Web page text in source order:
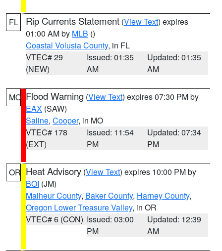
FL Rip Currents Statement (View Text) expires
01:00 AM by MLB ()
Coastal Volusia County, in FL
VTEC# 29
(NEW)
Issued: 01:35
AM
Updated: 01:35
AM
MO Flood Warning (View Text) expires 07:30 PM by
EAX (SAW)
Saline, Cooper, in MO
VTEC# 178
(EXT)
Issued: 11:54
PM
Updated: 07:34
PM
OR Heat Advisory (View Text) expires 10:00 PM by
BOI (JM)
Malheur County, Baker County, Harney County,
Oregon Lower Treasure Valley, in OR
VTEC# 6 (CON) Issued: 03:00
PM
Updated: 12:39
AM